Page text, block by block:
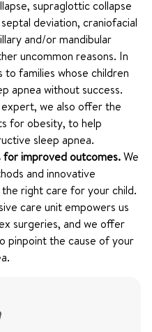
supraglottic collapse
deviation, craniofacial
and/or mandibular
uncommon reasons. In
families whose children
apnea without success.
we also offer the
for obesity, to help
sleep apnea.
for improved outcomes.We
and innovative
right care for your child.
care unit empowers us
surgeries, and we offer
pinpoint the cause of your